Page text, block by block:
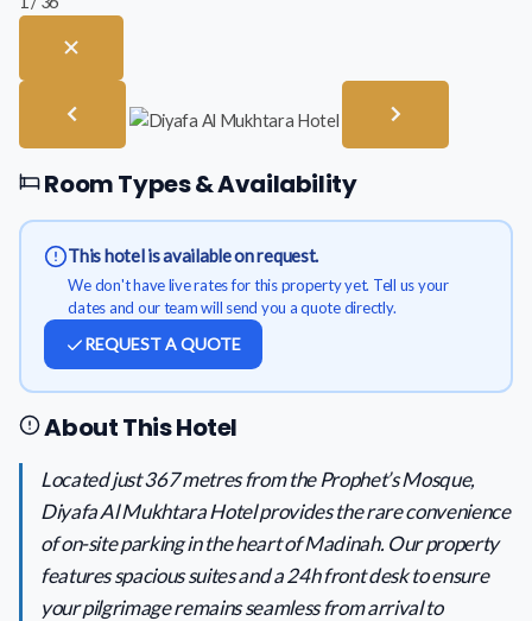
Room Types & Availability
This hotel is available on request.
We don't have live rates for this property yet. Tell us your
dates and our team will send you a quote directly.
REQUEST A QUOTE
About This Hotel
Located just 367 metres from the Prophet’s Mosque,
Diyafa Al Mukhtara Hotel provides the rare convenience
of on-site parking in the heart of Madinah. Our property
features spacious suites and a 24h front desk to ensure
your pilgrimage remains seamless from arrival to